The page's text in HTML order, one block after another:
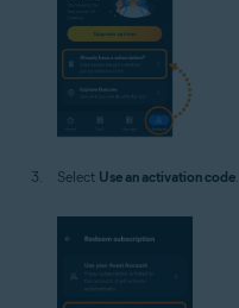
Select Use an activation code.